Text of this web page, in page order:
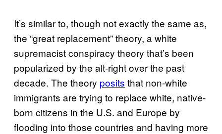
It’s similar to, though not exactly the same as,
the “great replacement” theory, a white
supremacist conspiracy theory that’s been
popularized by the alt-right over the past
decade. The theory posits that non-white
immigrants are trying to replace white, native-
born citizens in the U.S. and Europe by
flooding into those countries and having more